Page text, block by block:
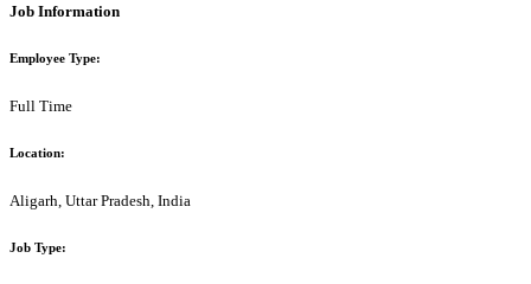
Job Information
Employee Type:
Full Time
Location:
Aligarh, Uttar Pradesh, India
Job Type: